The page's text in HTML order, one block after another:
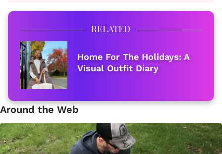
RELATED
Home For The Holidays: A
Visual Outfit Diary
Around the Web